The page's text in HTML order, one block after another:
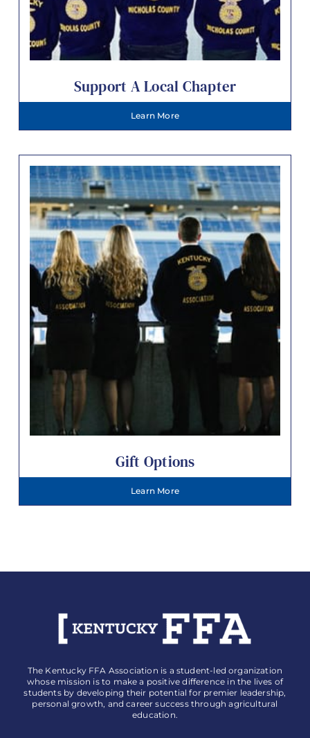
Support A Local Chapter
Learn More
Gift Options
Learn More
The Kentucky FFA Association is a student-led organization
whose mission is to make a positive difference in the lives of
students by developing their potential for premier leadership,
personal growth, and career success through agricultural
education.